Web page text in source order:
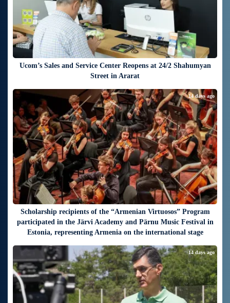
Ucom’s Sales and Service Center Reopens at 24/2 Shahumyan
Street in Ararat
Scholarship recipients of the “Armenian Virtuosos” Program
participated in the Järvi Academy and Pärnu Music Festival in
Estonia, representing Armenia on the international stage
14 days ago
14 days ago